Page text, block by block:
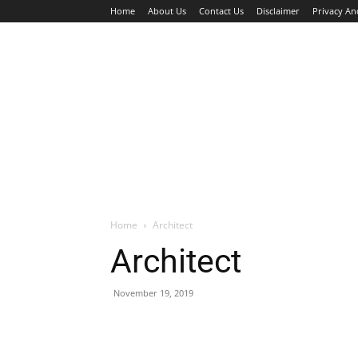
Home About Us Contact Us Disclaimer Privacy
Home Architect
Architect
November 19, 2019